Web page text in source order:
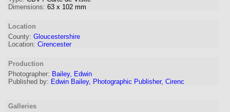
Dimensions: 63 x 102 mm
Location
County: Gloucestershire
Location: Cirencester
Production
Photographer: Bailey, Edwin
Published by: Edwin Bailey, Photographic Publisher, Cirenc
Galleries